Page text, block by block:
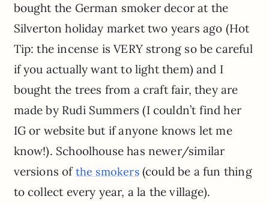
bought the German smoker decor at the
Silverton holiday market two years ago (Hot
Tip: the incense is VERY strong so be careful
if you actually want to light them) and I
bought the trees from a craft fair, they are
made by Rudi Summers (I couldn’t find her
IG or website but if anyone knows let me
know!). Schoolhouse has newer/similar
versions ofthe smokers(could be a fun thing
to collect every year, a la the village).